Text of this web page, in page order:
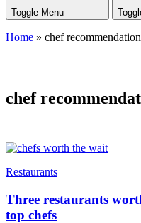
Toggle Menu
Home » chef
chef
Restaurants
Three restaurants
top chefs